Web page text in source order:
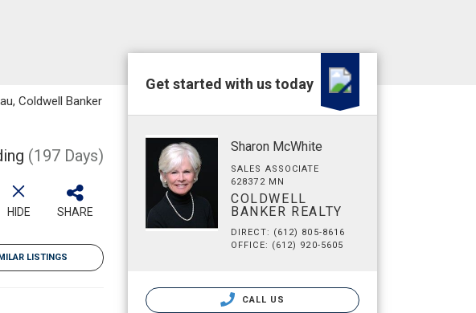
Coldwell Banker
(197 Days)
HIDE SHARE
LISTINGS
Get started with us today
Sharon McWhite
SALES ASSOCIATE
628372 MN
COLDWELL
BANKER REALTY
DIRECT: (612) 805-8616
OFFICE: (612) 920-5605
CALL US